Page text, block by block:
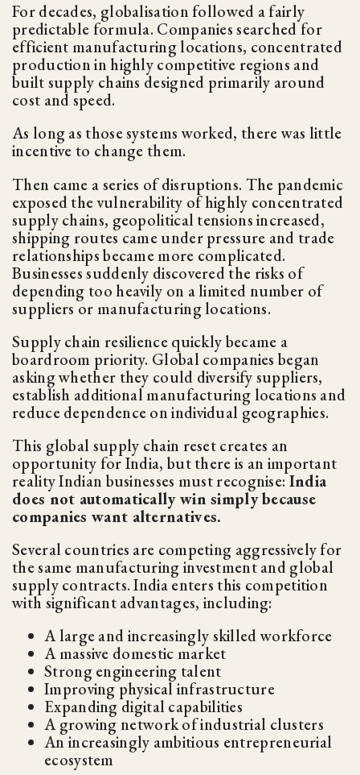
For decades, globalisation followed a fairly
predictable formula. Companies searched for
efficient manufacturing locations, concentrated
production in highly competitive regions and
built supply chains designed primarily around
cost and speed.
As long as those systems worked, there was little
incentive to change them.
Then came a series of disruptions. The pandemic
exposed the vulnerability of highly concentrated
supply chains, geopolitical tensions increased,
shipping routes came under pressure and trade
relationships became more complicated.
Businesses suddenly discovered the risks of
depending too heavily on a limited number of
suppliers or manufacturing locations.
Supply chain resilience quickly became a
boardroom priority. Global companies began
asking whether they could diversify suppliers,
establish additional manufacturing locations and
reduce dependence on individual geographies.
This global supply chain reset creates an
opportunity for India, but there is an important
reality Indian businesses must recognise:India
does not automatically win simply because
companies want alternatives.
Several countries are competing aggressively for
the same manufacturing investment and global
supply contracts. India enters this competition
with significant advantages, including:
A large and increasingly skilled workforce
A massive domestic market
Strong engineering talent
Improving physical infrastructure
Expanding digital capabilities
A growing network of industrial clusters
An increasingly ambitious entrepreneurial
ecosystem